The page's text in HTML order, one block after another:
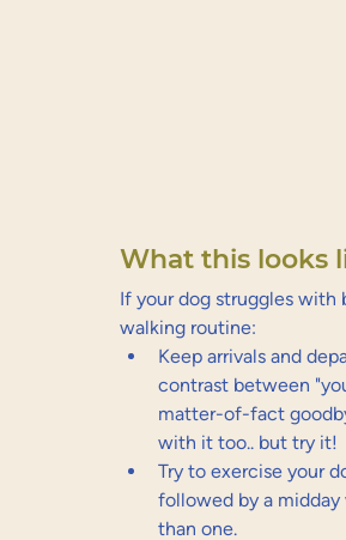
What this looks
If your dog struggles with
walking routine:
Keep arrivals and
contrast between
matter-of-fact
with it too.. but try it!
Try to exercise your
followed by a
than one.